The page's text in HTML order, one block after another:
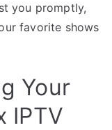
you promptly,
favorite shows
Your
IPTV